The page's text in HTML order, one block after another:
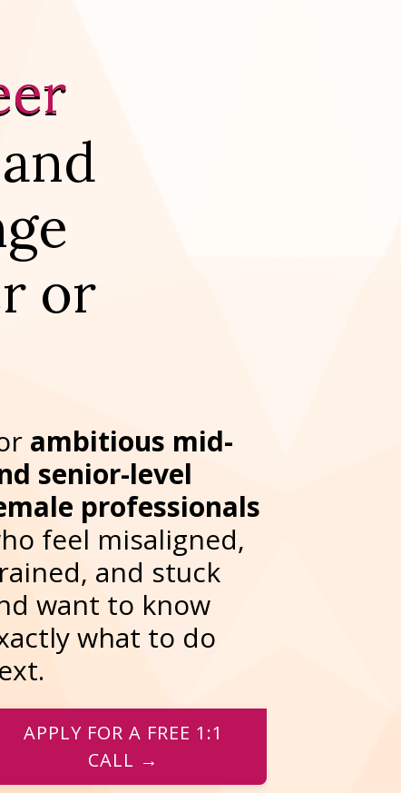
or
ambitious mid-
senior-level
professionals
feel misaligned,
and stuck
want to know
what to do
APPLY FOR A FREE 1:1
CALL →